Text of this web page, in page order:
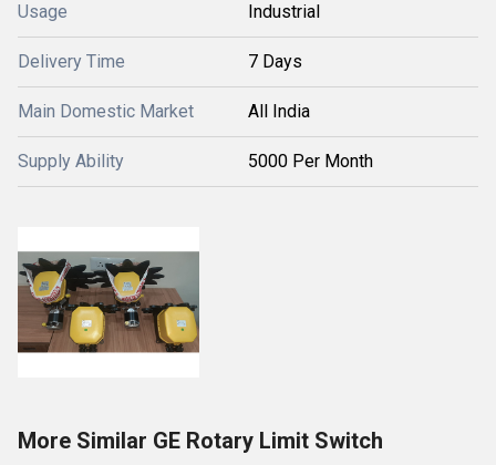
Usage Industrial
Delivery Time 7 Days
Main Domestic Market All India
Supply Ability 5000 Per Month
More Similar GE Rotary Limit Switch